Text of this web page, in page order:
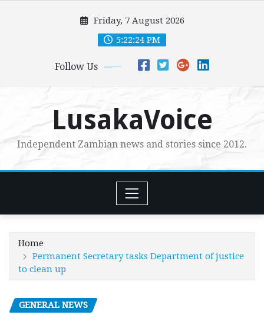
Friday, 7 August 2026
5:22:25 PM
Follow Us
LusakaVoice
Independent Zambian news and stories since 2012.
Home
Permanent Secretary tasks Department of justice
to clean up
GENERAL NEWS